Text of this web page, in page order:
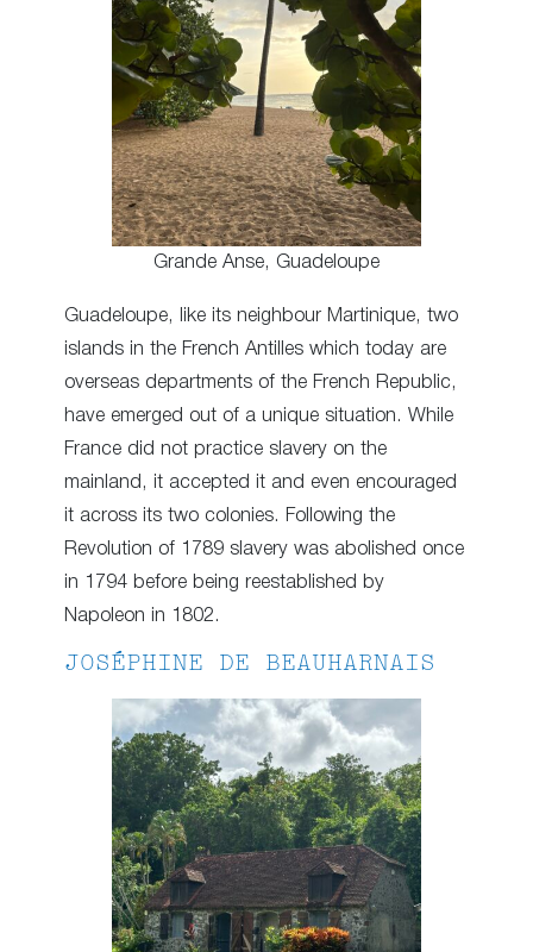
Grande Anse, Guadeloupe
Guadeloupe, like its neighbour Martinique, two
islands in the French Antilles which today are
overseas departments of the French Republic,
have emerged out of a unique situation. While
France did not practice slavery on the
mainland, it accepted it and even encouraged
it across its two colonies. Following the
Revolution of 1789 slavery was abolished once
in 1794 before being reestablished by
Napoleon in 1802.
JOSÉPHINE DE BEAUHARNAIS